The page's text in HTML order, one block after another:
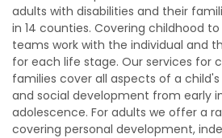
adults with disabilities and their
in 14 counties. Covering childhood
teams work with the individual and
for each life stage. Our services for
families cover all aspects of a
and social development from early
adolescence. For adults we offer a
covering personal development,